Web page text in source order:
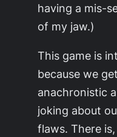
having a mis-
of my jaw.)
This game is
because we
anachronistic
joking about
flaws. There